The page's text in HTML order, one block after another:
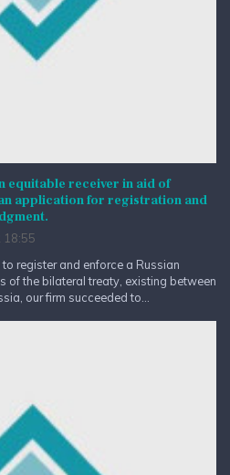
equitable receiver in aid of
application for registration and
18:55
register and enforce a Russian
of the bilateral treaty, existing between
our firm succeeded to...